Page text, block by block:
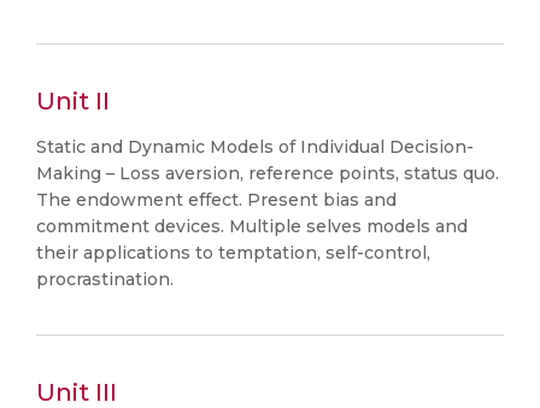
Unit II
Static and Dynamic Models of Individual Decision-
Making – Loss aversion, reference points, status quo.
The endowment effect. Present bias and
commitment devices. Multiple selves models and
their applications to temptation, self-control,
procrastination.
Unit III